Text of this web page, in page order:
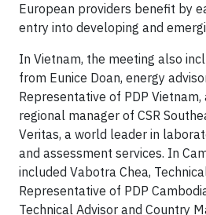
European providers benefit by
entry into developing and
In Vietnam, the meeting also
from Eunice Doan, energy
Representative of PDP Vietnam,
regional manager of CSR
Veritas, a world leader in
and assessment services. In
included Vabotra Chea,
Representative of PDP
Technical Advisor and Country